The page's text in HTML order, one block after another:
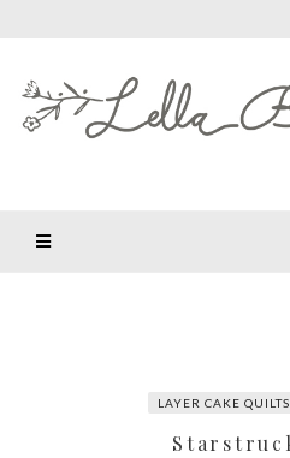
LAYER CAKE QUILTS